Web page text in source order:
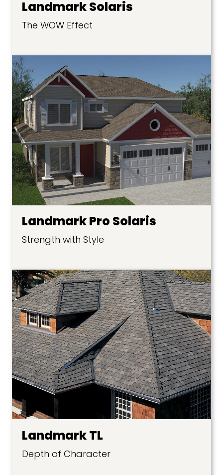
Landmark Solaris
The WOW Effect
Landmark Pro Solaris
Strength with Style
Landmark TL
Depth of Character